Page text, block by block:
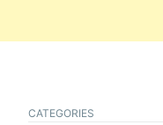
CATEGORIES